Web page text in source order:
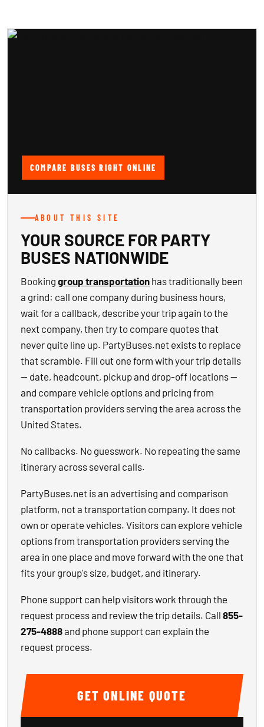
COMPARE BUSES RIGHT ONLINE
ABOUT THIS SITE
YOUR SOURCE FOR PARTY
BUSES NATIONWIDE
Booking group transportation has traditionally been
a grind: call one company during business hours,
wait for a callback, describe your trip again to the
next company, then try to compare quotes that
never quite line up. PartyBuses.net exists to replace
that scramble. Fill out one form with your trip details
— date, headcount, pickup and drop-off locations —
and compare vehicle options and pricing from
transportation providers serving the area across the
United States.
No callbacks. No guesswork. No repeating the same
itinerary across several calls.
PartyBuses.net is an advertising and comparison
platform, not a transportation company. It does not
own or operate vehicles. Visitors can explore vehicle
options from transportation providers serving the
area in one place and move forward with the one that
fits your group's size, budget, and itinerary.
Phone support can help visitors work through the
request process and review the trip details. Call 855-
275-4888and phone support can explain the
request process.
GET ONLINE QUOTE